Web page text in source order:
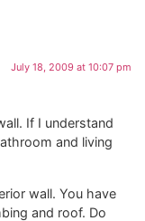
July 18, 2009 at 10:07 pm
If I understand
and living
wall. You have
and roof. Do